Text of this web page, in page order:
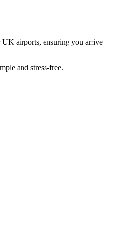
airports, ensuring you arrive
and stress-free.